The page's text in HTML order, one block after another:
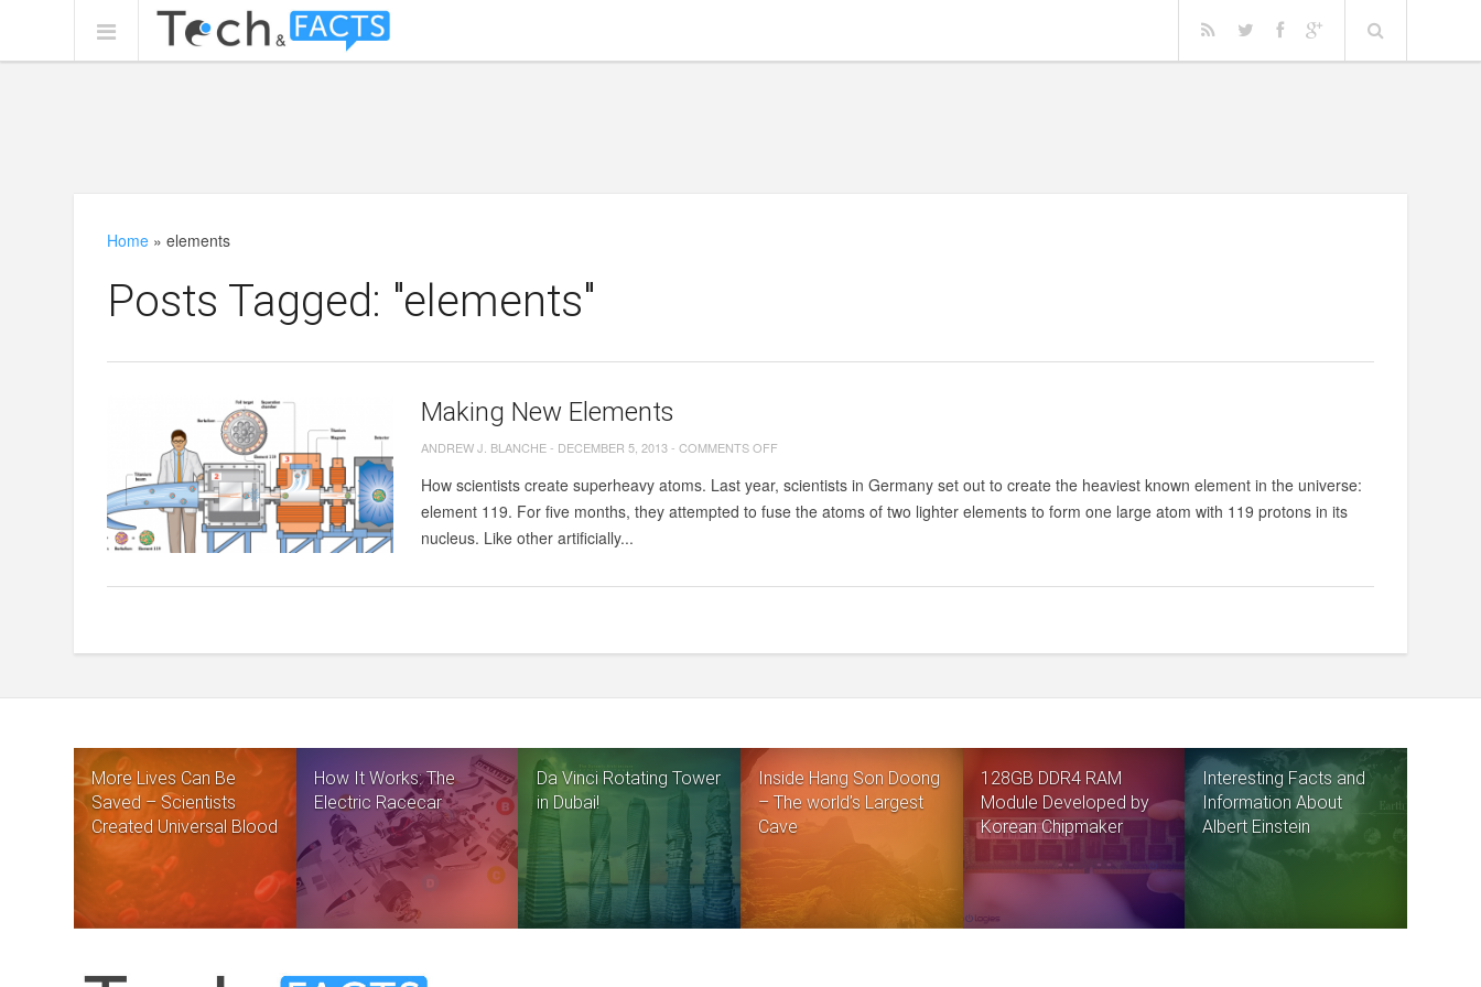
Home »elements
Posts Tagged: "elements"
Making New Elements
ANDREW J. BLANCHE- DECEMBER 5, 2013-COMMENTS OFFON
NEW
How scientists create superheavy atoms. Last year, scientists in Germany set out to create the heaviest known element in the universe:
element 119. For five months, they attempted to fuse the atoms of two lighter elements to form one large atom with 119 protons in its
nucleus. Like other artificially...
More Lives Can Be
Saved – Scientists
Created Universal Blood
How It Works: The
Electric Racecar
Da Vinci Rotating Tower
in Dubai!
Inside Hang Son Doong
– The world’s Largest
Cave
128GB DDR4 RAM
Module Developed by
Korean Chipmaker
Interesting Facts and
Information About
Albert Einstein